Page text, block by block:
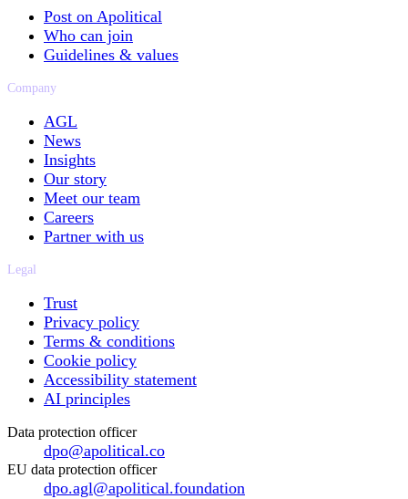
Post on Apolitical
Who can join
Guidelines & values
Company
AGL
News
Insights
Our story
Meet our team
Careers
Partner with us
Legal
Trust
Privacy policy
Terms & conditions
Cookie policy
Accessibility statement
AI principles
Data protection officer
dpo@apolitical.co
EU data protection officer
dpo.agl@apolitical.foundation